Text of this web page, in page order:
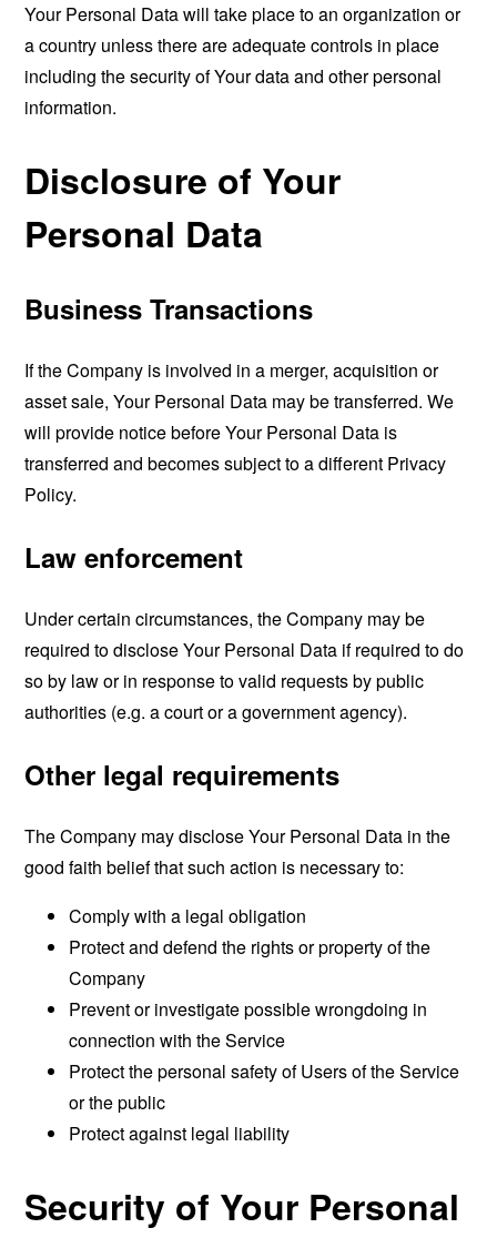
Your Personal Data will take place to an organization or
a country unless there are adequate controls in place
including the security of Your data and other personal
information.
Disclosure of Your
Personal Data
Business Transactions
If the Company is involved in a merger, acquisition or
asset sale, Your Personal Data may be transferred. We
will provide notice before Your Personal Data is
transferred and becomes subject to a different Privacy
Policy.
Law enforcement
Under certain circumstances, the Company may be
required to disclose Your Personal Data if required to do
so by law or in response to valid requests by public
authorities (e.g. a court or a government agency).
Other legal requirements
The Company may disclose Your Personal Data in the
good faith belief that such action is necessary to:
Comply with a legal obligation
Protect and defend the rights or property of the
Company
Prevent or investigate possible wrongdoing in
connection with the Service
Protect the personal safety of Users of the Service
or the public
Protect against legal liability
Security of Your Personal